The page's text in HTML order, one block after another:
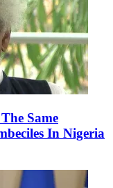
Same
In Nigeria